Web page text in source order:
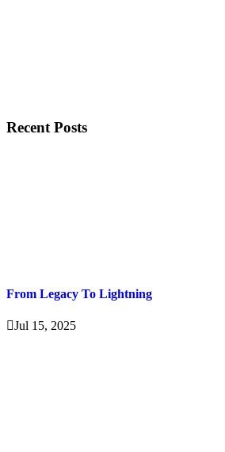
Recent Posts
From Legacy To Lightning
Jul 15, 2025